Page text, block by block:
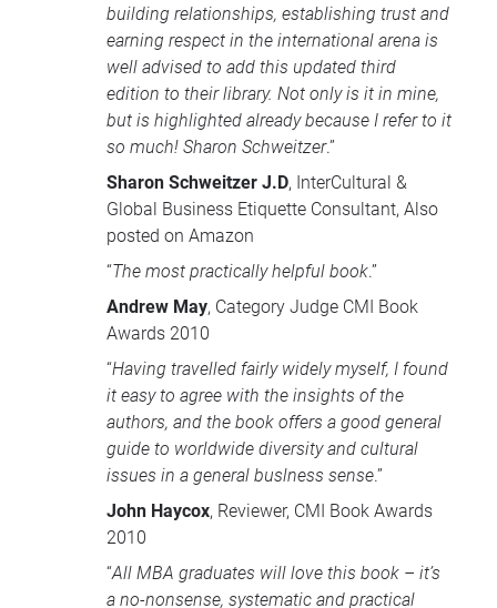
building relationships, establishing trust and
earning respect in the international arena is
well advised to add this updated third
edition to their library. Not only is it in mine,
but is highlighted already because I refer to it
so much! Sharon Schweitzer.”
Sharon Schweitzer J.D, InterCultural &
Global Business Etiquette Consultant, Also
posted on Amazon
“The most practically helpful book.”
Andrew May, Category Judge CMI Book
Awards 2010
“Having travelled fairly widely myself, I found
it easy to agree with the insights of the
authors, and the book offers a good general
guide to worldwide diversity and cultural
issues in a general buslness sense.”
John Haycox, Reviewer, CMI Book Awards
2010
“All MBA graduates will love this book – it’s
a no-nonsense, systematic and practical